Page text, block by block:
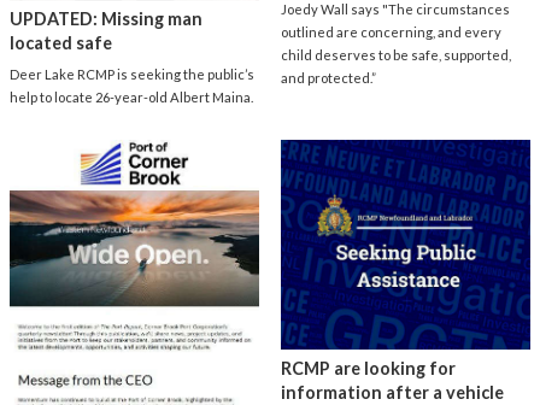
UPDATED: Missing man
located safe
Deer Lake RCMP is seeking the public’s
help to locate 26-year-old Albert Maina.
Joedy Wall says "The circumstances
outlined are concerning, and every
child deserves to be safe, supported,
and protected.”
RCMP are looking for
information after a vehicle